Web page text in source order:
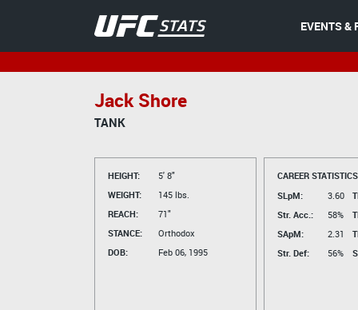
EVENTS &
Jack Shore
TANK
HEIGHT:
5' 8"
WEIGHT:
145 lbs.
REACH:
71"
STANCE:
Orthodox
DOB:
Feb 06, 1995
CAREER
SLpM:
3.60
Str. Acc.:
58%
SApM:
2.31
Str. Def:
56%